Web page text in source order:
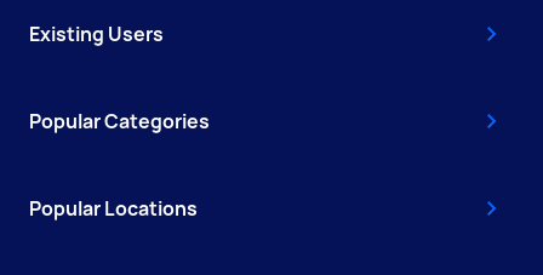
Existing Users
Popular Categories
Popular Locations